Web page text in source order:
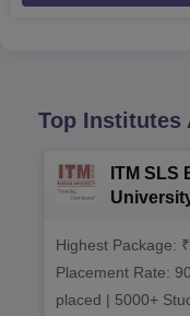
Top Institutes
ITM SLS
Highest Package:
Placement Rate:
placed | 5000+